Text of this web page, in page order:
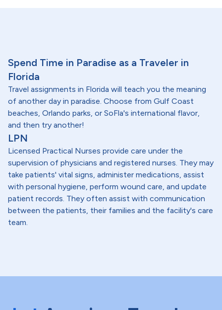
Spend Time in Paradise as a Traveler in
Florida
Travel assignments in Florida will teach you the meaning
of another day in paradise. Choose from Gulf Coast
beaches, Orlando parks, or SoFla's international flavor,
and then try another!
LPN
Licensed Practical Nurses provide care under the
supervision of physicians and registered nurses. They may
take patients' vital signs, administer medications, assist
with personal hygiene, perform wound care, and update
patient records. They often assist with communication
between the patients, their families and the facility's care
team.